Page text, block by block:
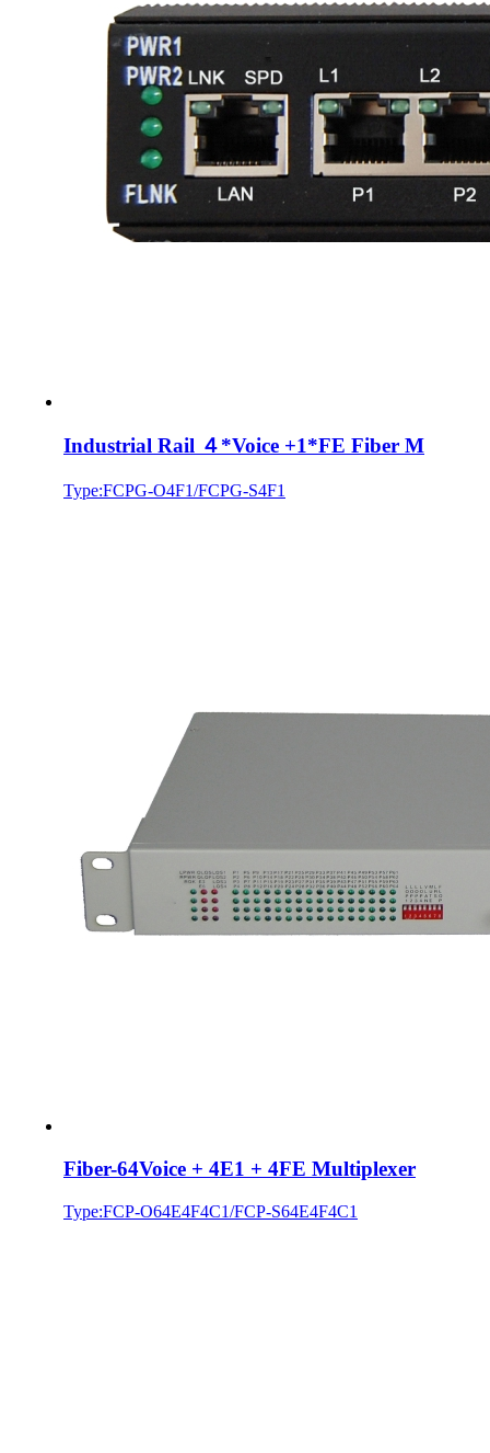
Industrial Rail ４*Voice +1*FE Fiber M
Type:FCPG-O4F1/FCPG-S4F1
Fiber-64Voice + 4E1 + 4FE Multiplexer
Type:FCP-O64E4F4C1/FCP-S64E4F4C1